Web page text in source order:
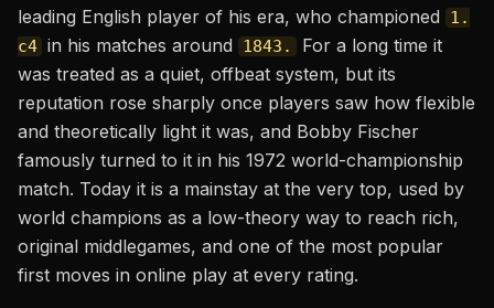
leading English player of his era, who championed
1.
c4 in his matches around 1843.
For a long time it
was treated as a quiet, offbeat system, but its
reputation rose sharply once players saw how flexible
and theoretically light it was, and Bobby Fischer
famously turned to it in his 1972 world-championship
match. Today it is a mainstay at the very top, used by
world champions as a low-theory way to reach rich,
original middlegames, and one of the most popular
first moves in online play at every rating.